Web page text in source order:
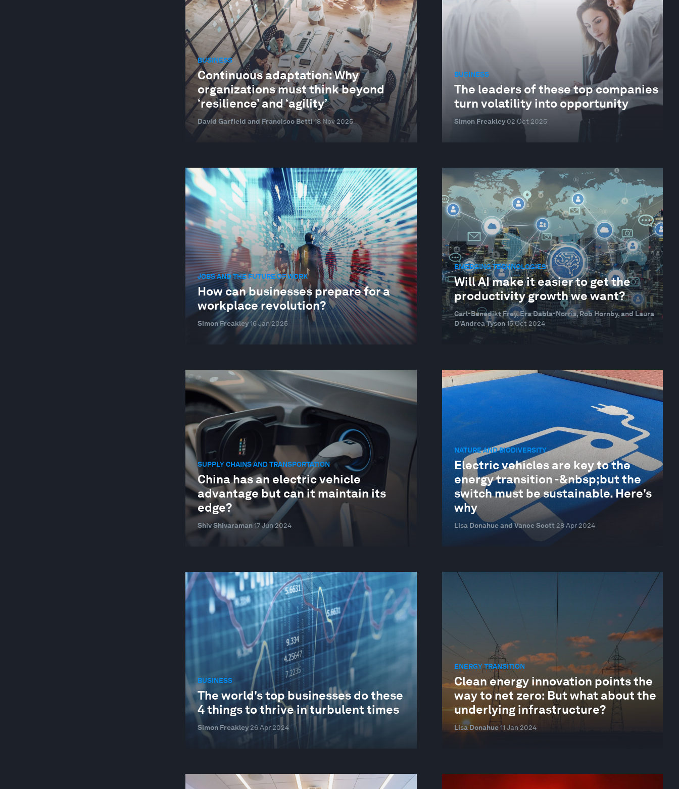
BUSINESS
Continuous adaptation: Why
organizations must think beyond
‘resilience’ and ‘agility’
David Garfield and Francisco Betti18 Nov 2025
BUSINESS
The leaders of these top companies
turn volatility into opportunity
Simon Freakley 02 Oct 2025
JOBS AND THE FUTURE OF WORK
How can businesses prepare for a
workplace revolution?
Simon Freakley16 Jan 2025
EMERGING TECHNOLOGIES
Will AI make it easier to get the
productivity growth we want?
Carl-Benedikt Frey, Era Dabla-Norris, Rob Hornby, and Laura
D'Andrea Tyson 15 Oct 2024
SUPPLY CHAINS AND TRANSPORTATION
China has an electric vehicle
advantage but can it maintain its
edge?
Shiv Shivaraman 17 Jun 2024
NATURE AND BIODIVERSITY
Electric vehicles are key to the
energy transition -&nbsp;but the
switch must be sustainable. Here's
why
Lisa Donahue and Vance Scott 28 Apr 2024
BUSINESS
The world's top businesses do these
4 things to thrive in turbulent times
Simon Freakley 26 Apr 2024
ENERGY TRANSITION
Clean energy innovation points the
way to net zero: But what about the
underlying infrastructure?
Lisa Donahue 11 Jan 2024